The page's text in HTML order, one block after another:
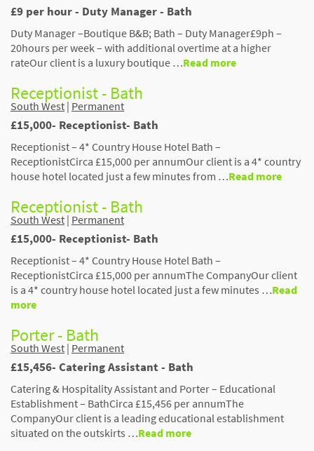
£9 per hour - Duty Manager - Bath
Duty Manager –Boutique B&B; Bath – Duty Manager£9ph –
20hours per week – with additional overtime at a higher
rateOur client is a luxury boutique …Read more
Receptionist - Bath
South West | Permanent
£15,000- Receptionist- Bath
Receptionist – 4* Country House Hotel Bath –
ReceptionistCirca £15,000 per annumOur client is a 4* country
house hotel located just a few minutes from …Read more
Receptionist - Bath
South West | Permanent
£15,000- Receptionist- Bath
Receptionist – 4* Country House Hotel Bath –
ReceptionistCirca £15,000 per annumThe CompanyOur client
is a 4* country house hotel located just a few minutes …Read
more
Porter - Bath
South West | Permanent
£15,456- Catering Assistant - Bath
Catering & Hospitality Assistant and Porter – Educational
Establishment – BathCirca £15,456 per annumThe
CompanyOur client is a leading educational establishment
situated on the outskirts …Read more